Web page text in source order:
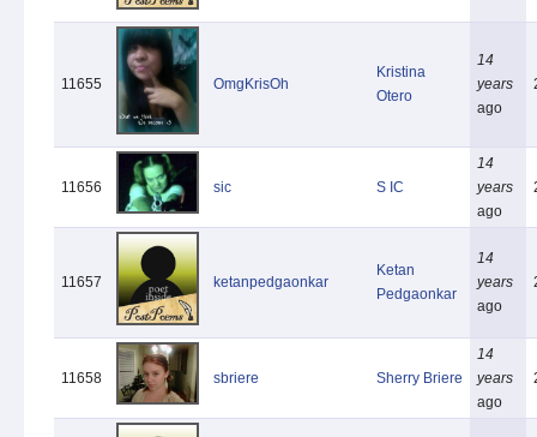
11655 OmgKrisOh
Kristina
Otero
14
years
ago
11656 sic S IC
14
years
ago
11657 ketanpedgaonkar
Ketan
Pedgaonkar
14
years
ago
11658 sbriere Sherry Briere
14
years
ago